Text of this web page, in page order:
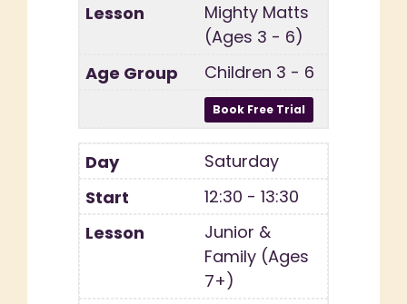
Mighty Matts
(Ages 3 - 6)
Children 3 - 6
Saturday
12:30 - 13:30
Junior &
Family (Ages
7+)